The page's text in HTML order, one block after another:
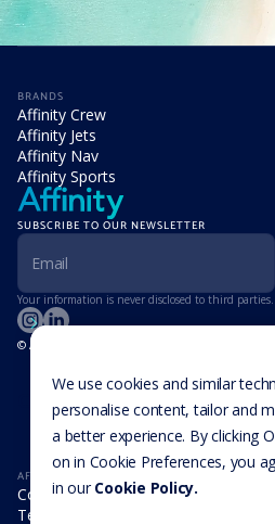
BRANDS
Affinity Crew
Affinity Jets
Affinity Nav
Affinity Sports
SUBSCRIBE TO OUR NEWSLETTER
Your information is never disclosed to third parties.
© Affinity Group Limited 2026, All Rights Reserved
Cookie Settings
Isle of Man
Cayman
UK
USA
AFFINITY
Company
Team
We use cookies and similar
personalise content, tailor and
a better experience. By clicking
on in Cookie Preferences, you
in ourCookie Policy.